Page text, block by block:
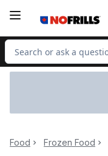
Search for Product
Food Frozen Food